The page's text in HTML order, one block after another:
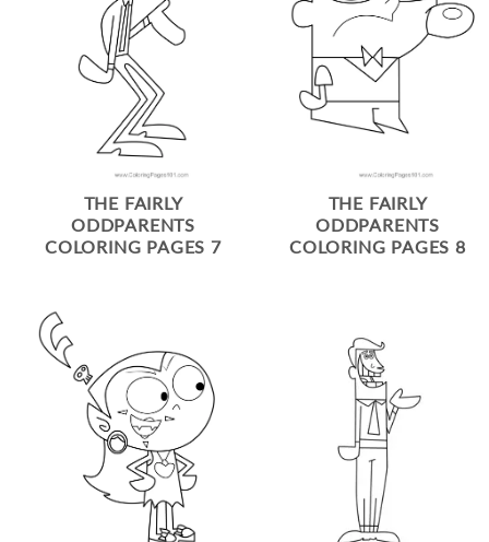
THE FAIRLY
ODDPARENTS
COLORING PAGES 7
THE FAIRLY
ODDPARENTS
COLORING PAGES 8